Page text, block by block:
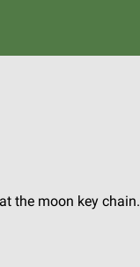
the moon key chain.